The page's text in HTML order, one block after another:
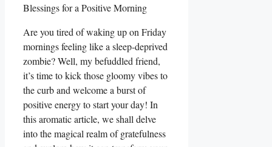
Are you tired of waking up on Friday
mornings feeling like a sleep-deprived
zombie? Well, my befuddled friend,
it’s time to kick those gloomy vibes to
the curb and welcome a burst of
positive energy to start your day! In
this aromatic article, we shall delve
into the magical realm of gratefulness